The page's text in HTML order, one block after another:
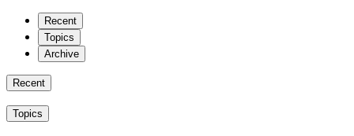
Recent
Topics
Archive
Recent
Topics